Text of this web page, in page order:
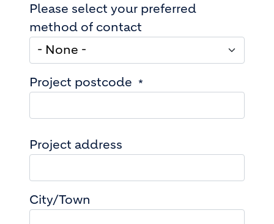
Please select your preferred
method of contact
Project postcode
Project address
Project address
City/Town